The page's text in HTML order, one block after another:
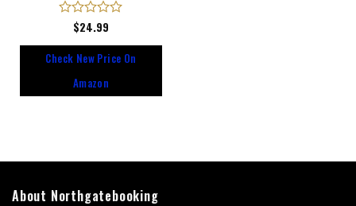
Rated
of
$24.99
Check New Price On
Amazon
About Northgatebooking